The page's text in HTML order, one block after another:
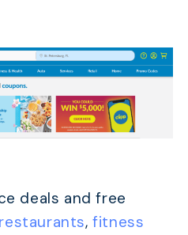
deals and free
restaurants,fitness